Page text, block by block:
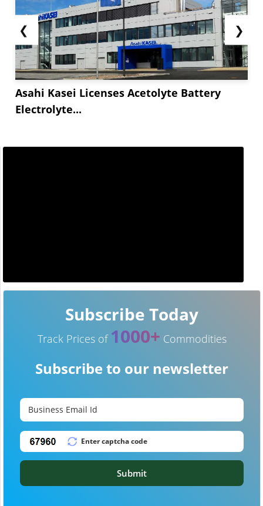
❮
Asahi Kasei Licenses Acetolyte Battery
Electrolyte...
❯
Subscribe Today
Track Prices of 1000+ Commodities
Subscribe to our newsletter
Submit